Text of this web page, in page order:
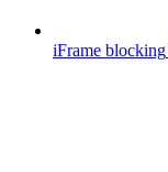
iFrame blocking